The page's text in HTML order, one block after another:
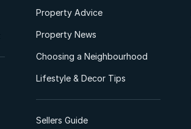
Property Advice
Property News
Choosing a Neighbourhood
Lifestyle & Decor Tips
Sellers Guide